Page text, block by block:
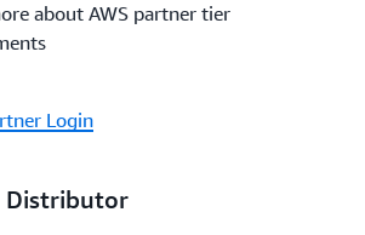
about AWS partner tier
Login
Distributor